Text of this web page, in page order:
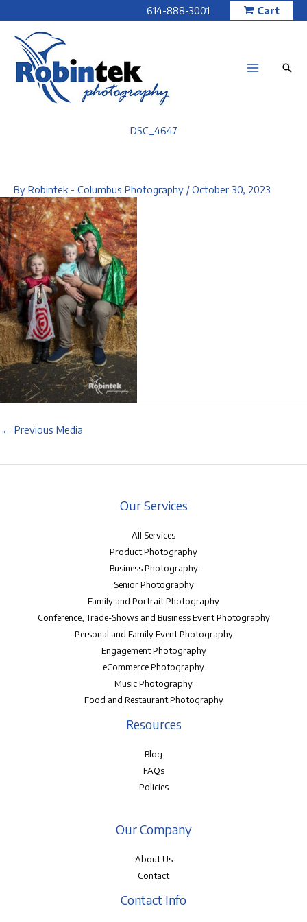
to
content
614-888-3001 Cart
DSC_4647
By Robintek - Columbus Photography /October 30, 2023
← Previous Media
Our Services
All Services
Product Photography
Business Photography
Senior Photography
Family and Portrait Photography
Conference, Trade-Shows and Business Event Photography
Personal and Family Event Photography
Engagement Photography
eCommerce Photography
Music Photography
Food and Restaurant Photography
Resources
Blog
FAQs
Policies
Our Company
About Us
Contact
Contact Info